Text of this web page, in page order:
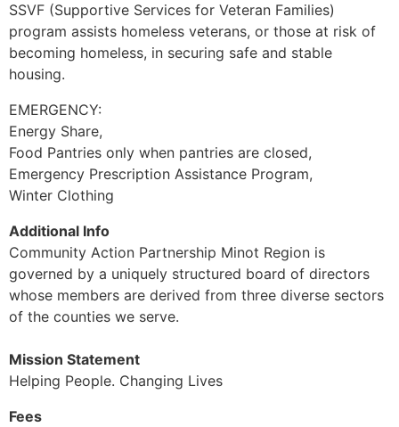
SSVF (Supportive Services for Veteran Families)
program assists homeless veterans, or those at risk of
becoming homeless, in securing safe and stable
housing.
EMERGENCY:
Energy Share,
Food Pantries only when pantries are closed,
Emergency Prescription Assistance Program,
Winter Clothing
Additional Info
Community Action Partnership Minot Region is
governed by a uniquely structured board of directors
whose members are derived from three diverse sectors
of the counties we serve.
Mission Statement
Helping People. Changing Lives
Fees